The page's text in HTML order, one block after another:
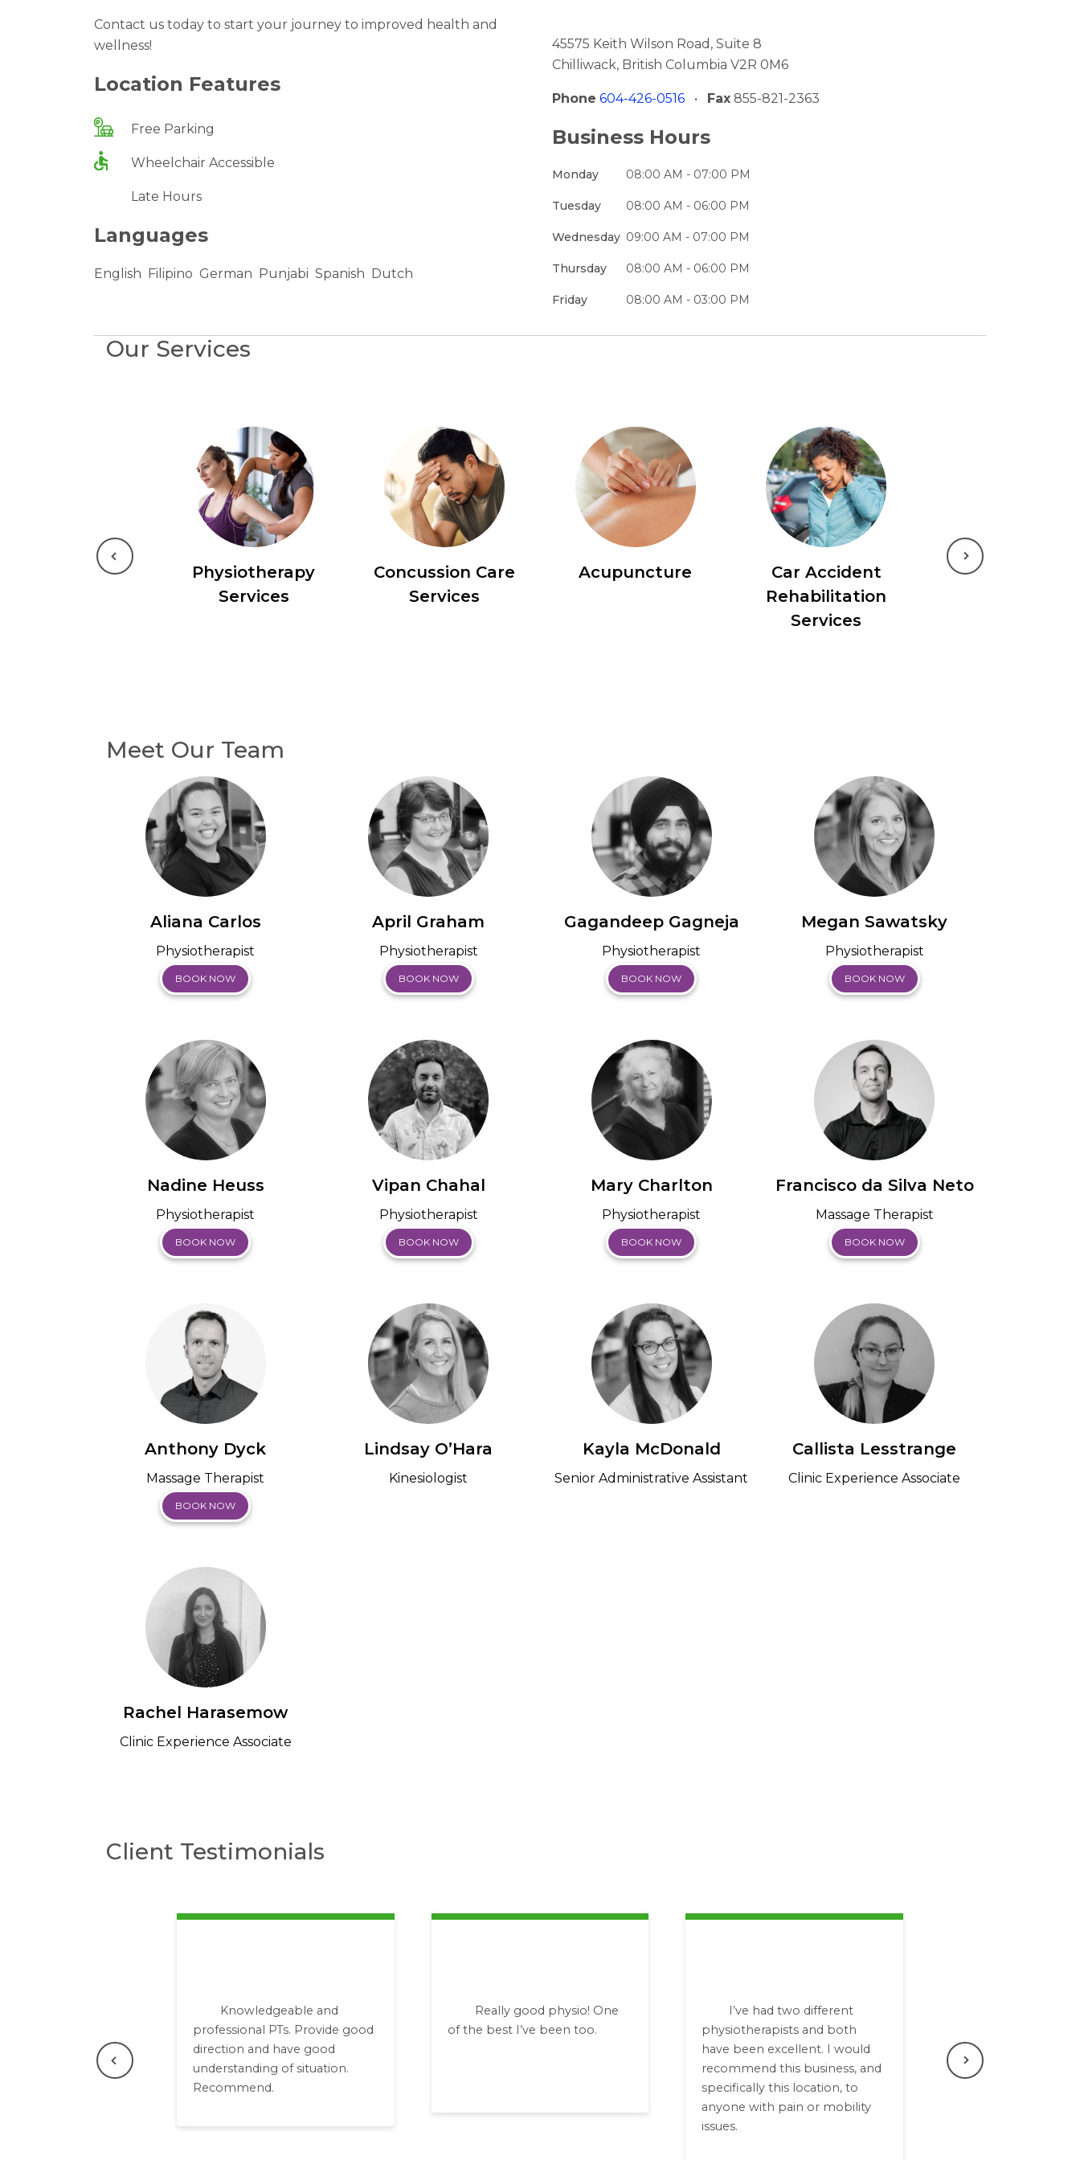
45575 Keith Wilson Road, Suite 8
Chilliwack, British Columbia V2R 0M6
Phone 604-426-0516 • Fax 855-821-2363
Business Hours
Monday 08:00 AM - 07:00 PM
Tuesday 08:00 AM - 06:00 PM
Wednesday 09:00 AM - 07:00 PM
Thursday 08:00 AM - 06:00 PM
Friday 08:00 AM - 03:00 PM
Contact us today to start your journey to improved health and
wellness!
Location Features
Free Parking
Wheelchair Accessible
Late Hours
Languages
English Filipino German Punjabi Spanish Dutch
Our Services
Physiotherapy
Services
Concussion Care
Services
Acupuncture
Car Accident
Rehabilitation
Services
Previous Next
Meet Our Team
Aliana Carlos
Physiotherapist
BOOK NOW
April Graham
Physiotherapist
BOOK NOW
Gagandeep Gagneja
Physiotherapist
BOOK NOW
Megan Sawatsky
Physiotherapist
BOOK NOW
Nadine Heuss
Physiotherapist
BOOK NOW
Vipan Chahal
Physiotherapist
BOOK NOW
Mary Charlton
Physiotherapist
BOOK NOW
Francisco da Silva Neto
Massage Therapist
BOOK NOW
Anthony Dyck
Massage Therapist
BOOK NOW
Lindsay O’Hara
Kinesiologist
Kayla McDonald
Senior Administrative Assistant
Callista Lesstrange
Clinic Experience Associate
Rachel Harasemow
Clinic Experience Associate
Client Testimonials
Knowledgeable and
professional PTs. Provide good
direction and have good
understanding of situation.
Recommend.
Really good physio! One
of the best I’ve been too.
I’ve had two different
physiotherapists and both
have been excellent. I would
recommend this business, and
specifically this location, to
anyone with pain or mobility
issues.
Previous Next